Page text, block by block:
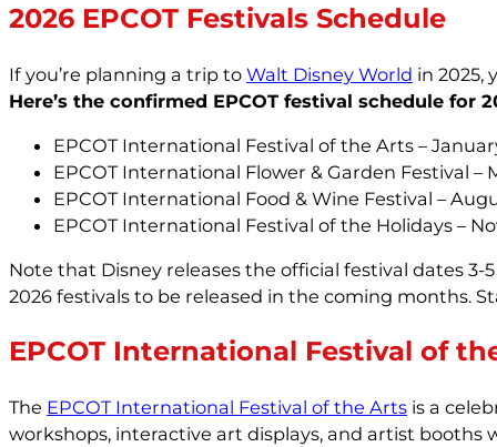
2026 EPCOT Festivals Schedule
If you’re planning a trip to Walt Disney World in 2025,
Here’s the confirmed EPCOT festival schedule for
EPCOT International Festival of the Arts –
EPCOT International Flower & Garden Festival –
EPCOT International Food & Wine Festival –
EPCOT International Festival of the Holidays –
Note that Disney releases the official festival dates
2026 festivals to be released in the coming months.
EPCOT International Festival of
The EPCOT International Festival of the Arts is a
workshops, interactive art displays, and artist booths